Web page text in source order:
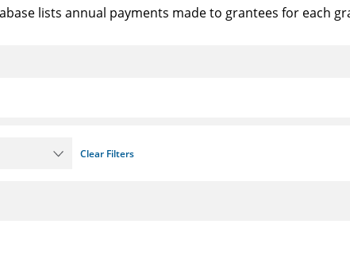
lists annual payments made to grantees for each
Clear Filters